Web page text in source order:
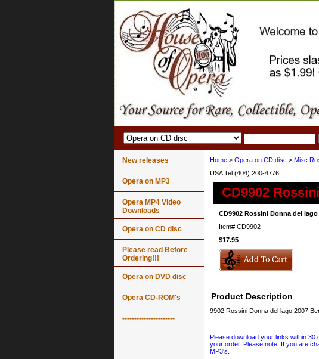
Home > Opera on CD disc > Misc
USA Tel (404) 200-4776
CD9902
CD9902 Rossini Donna del lago
Item# CD9902
$17.95
Product Description
9902 Rossini Donna del lago 2007
Please download your links within
your order. Please note: If you are
MP3's.
New releases
Opera on MP3
Opera MP4 Video
Downloads
Opera on CD disc
Please read Before
Ordering!!!
Opera on DVD disc
Opera CD-ROM's
----------------------